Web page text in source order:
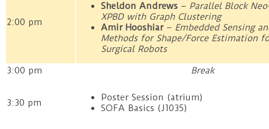
2:00 pm
Sheldon Andrews – Parallel Block
XPBD with Graph Clustering
Amir Hooshiar– Embedded Sensing
Methods for Shape/Force Estimation
Surgical Robots
3:00 pm
Break
3:30 pm
Poster Session (atrium)
SOFA Basics (J1035)